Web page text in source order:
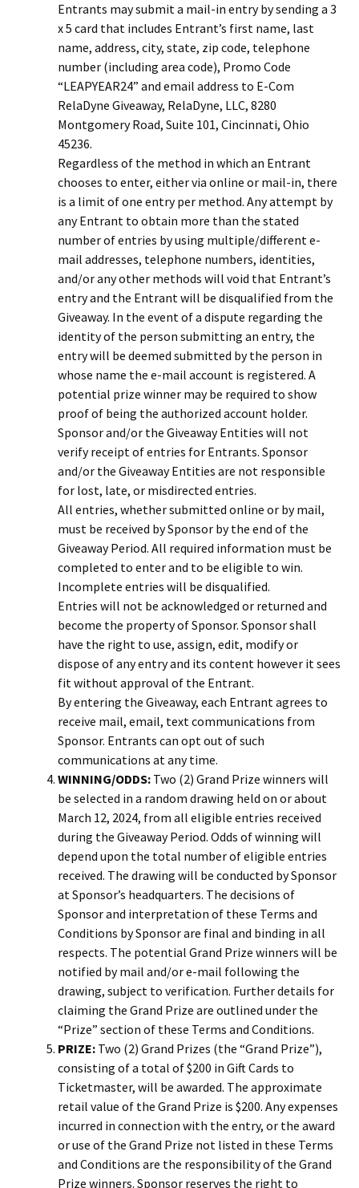
Entrants may submit a mail-in entry by sending a 3
x 5 card that includes Entrant’s first name, last
name, address, city, state, zip code, telephone
number (including area code), Promo Code
“LEAPYEAR24” and email address to E-Com
RelaDyne Giveaway, RelaDyne, LLC, 8280
Montgomery Road, Suite 101, Cincinnati, Ohio
45236.
Regardless of the method in which an Entrant
chooses to enter, either via online or mail-in, there
is a limit of one entry per method. Any attempt by
any Entrant to obtain more than the stated
number of entries by using multiple/different e-
mail addresses, telephone numbers, identities,
and/or any other methods will void that Entrant’s
entry and the Entrant will be disqualified from the
Giveaway. In the event of a dispute regarding the
identity of the person submitting an entry, the
entry will be deemed submitted by the person in
whose name the e-mail account is registered. A
potential prize winner may be required to show
proof of being the authorized account holder.
Sponsor and/or the Giveaway Entities will not
verify receipt of entries for Entrants. Sponsor
and/or the Giveaway Entities are not responsible
for lost, late, or misdirected entries.
All entries, whether submitted online or by mail,
must be received by Sponsor by the end of the
Giveaway Period. All required information must be
completed to enter and to be eligible to win.
Incomplete entries will be disqualified.
Entries will not be acknowledged or returned and
become the property of Sponsor. Sponsor shall
have the right to use, assign, edit, modify or
dispose of any entry and its content however it sees
fit without approval of the Entrant.
By entering the Giveaway, each Entrant agrees to
receive mail, email, text communications from
Sponsor. Entrants can opt out of such
communications at any time.
WINNING/ODDS: Two (2) Grand Prize winners will
be selected in a random drawing held on or about
March 12, 2024, from all eligible entries received
during the Giveaway Period. Odds of winning will
depend upon the total number of eligible entries
received. The drawing will be conducted by Sponsor
at Sponsor’s headquarters. The decisions of
Sponsor and interpretation of these Terms and
Conditions by Sponsor are final and binding in all
respects. The potential Grand Prize winners will be
notified by mail and/or e-mail following the
drawing, subject to verification. Further details for
claiming the Grand Prize are outlined under the
“Prize” section of these Terms and Conditions.
PRIZE: Two (2) Grand Prizes (the “Grand Prize”),
consisting of a total of $200 in Gift Cards to
Ticketmaster, will be awarded. The approximate
retail value of the Grand Prize is $200. Any expenses
incurred in connection with the entry, or the award
or use of the Grand Prize not listed in these Terms
and Conditions are the responsibility of the Grand
Prize winners. Sponsor reserves the right to